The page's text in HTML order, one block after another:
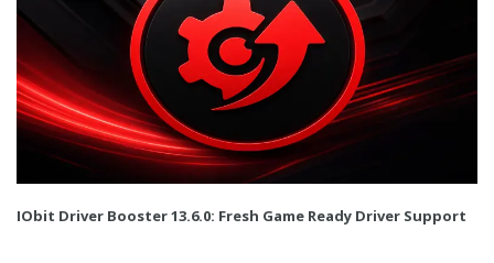
IObit Driver Booster 13.6.0: Fresh Game Ready Driver Support